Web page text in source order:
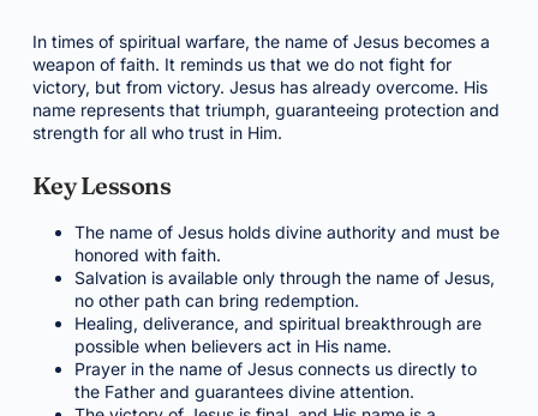
In times of spiritual warfare, the name of Jesus becomes a
weapon of faith. It reminds us that we do not fight for
victory, but from victory. Jesus has already overcome. His
name represents that triumph, guaranteeing protection and
strength for all who trust in Him.
Key Lessons
The name of Jesus holds divine authority and must be
honored with faith.
Salvation is available only through the name of Jesus,
no other path can bring redemption.
Healing, deliverance, and spiritual breakthrough are
possible when believers act in His name.
Prayer in the name of Jesus connects us directly to
the Father and guarantees divine attention.